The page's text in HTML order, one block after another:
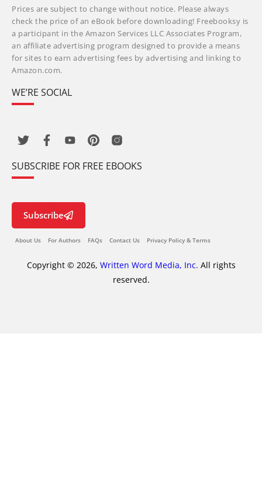
Prices are subject to change without notice. Please always
check the price of an eBook before downloading! Freebooksy is
a participant in the Amazon Services LLC Associates Program,
an affiliate advertising program designed to provide a means
for sites to earn advertising fees by advertising and linking to
Amazon.com.
WE’RE SOCIAL
SUBSCRIBE FOR FREE EBOOKS
Subscribe
About Us For Authors FAQs Contact Us Privacy Policy & Terms
Copyright © 2026, Written Word Media, Inc. All rights
reserved.